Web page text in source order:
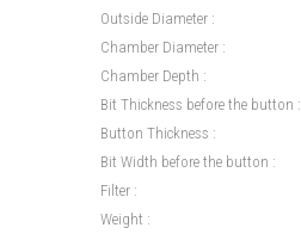
Outside Diameter :
Chamber Diameter :
Chamber Depth :
Bit Thickness before the button :
Button Thickness :
Bit Width before the button :
Filter :
Weight :